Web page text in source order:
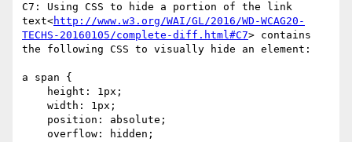
C7: Using CSS to hide a portion of the link
text<http://www.w3.org/WAI/GL/2016/WD-WCAG20-
TECHS-20160105/complete-diff.html#C7> contains
the following CSS to visually hide an element:
a span {